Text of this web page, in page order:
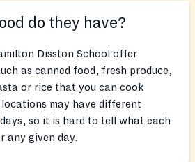
do they have?
Disston School offer
as canned food, fresh produce,
or rice that you can cook
may have different
so it is hard to tell what each
any given day.